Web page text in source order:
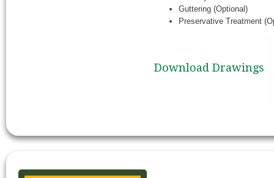
Guttering (Optional)
Preservative Treatment
Download Drawings